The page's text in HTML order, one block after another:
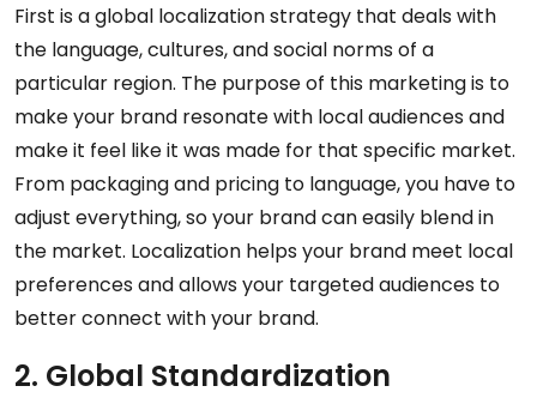
First is a global localization strategy that deals with
the language, cultures, and social norms of a
particular region. The purpose of this marketing is to
make your brand resonate with local audiences and
make it feel like it was made for that specific market.
From packaging and pricing to language, you have to
adjust everything, so your brand can easily blend in
the market. Localization helps your brand meet local
preferences and allows your targeted audiences to
better connect with your brand.
2. Global Standardization